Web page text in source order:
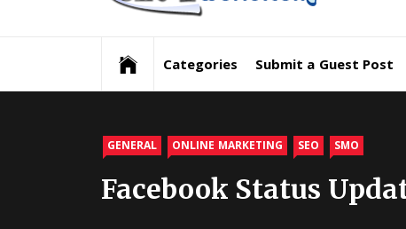
and
Categories Submit a Guest Post
GENERAL ONLINE MARKETING SEO SMO
Facebook Status